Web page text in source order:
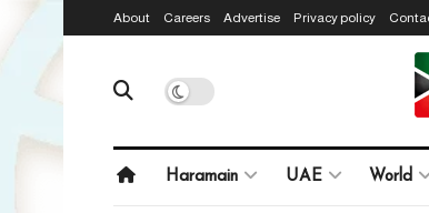
About Careers Advertise Privacy policy
Haramain UAE World